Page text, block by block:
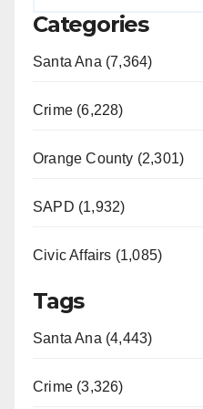
Categories
Santa Ana (7,364)
Crime (6,228)
Orange County (2,301)
SAPD (1,932)
Civic Affairs (1,085)
Tags
Santa Ana (4,443)
Crime (3,326)